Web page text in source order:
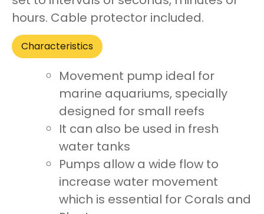
hours. Cable protector included.
Characteristics
Movement pump ideal for
marine aquariums, specially
designed for small reefs
It can also be used in fresh
water tanks
Pumps allow a wide flow to
increase water movement
which is essential for Corals and